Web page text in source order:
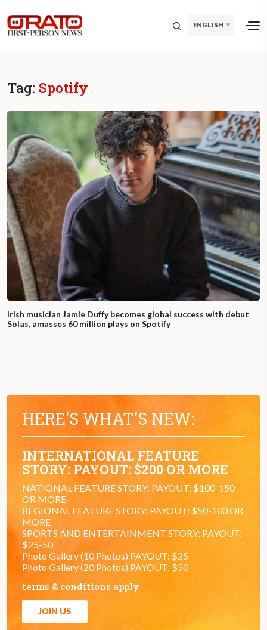
ENGLISH
Tag: Spotify
Irish musician Jamie Duffy becomes global success with debut
Solas, amasses 60 million plays on Spotify
HERE'S WHAT'S NEW:
INTERNATIONAL FEATURE
STORY: PAYOUT: $200 OR MORE
NATIONAL FEATURE STORY: PAYOUT: $100-150
OR MORE
REGIONAL FEATURE STORY: PAYOUT: $50-100 OR
MORE
SPORTS AND ENTERTAINMENT STORY: PAYOUT:
$25-50
Photo Gallery (10 Photos) PAYOUT: $25
Photo Gallery (20 Photos) PAYOUT: $50
terms & conditions apply
JOIN US